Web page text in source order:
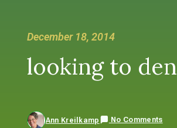
December 18, 2014
looking to den
Ann Kreilkamp No Comments